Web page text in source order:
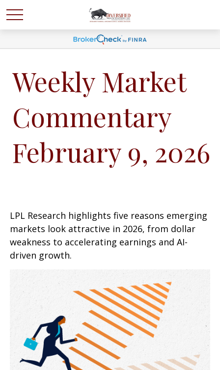
Weekly Market
Commentary
February 9, 2026
LPL Research highlights five reasons emerging
markets look attractive in 2026, from dollar
weakness to accelerating earnings and AI-
driven growth.